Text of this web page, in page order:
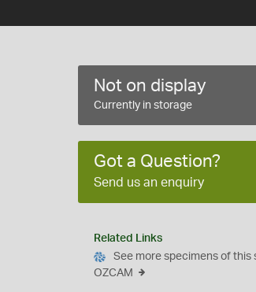
Not on display
Currently in storage
Got a Question?
Send us an enquiry
Related Links
See more specimens of this
OZCAM